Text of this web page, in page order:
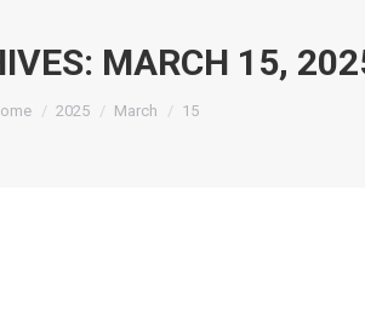
MARCH 15,
are here:
2025 March 15